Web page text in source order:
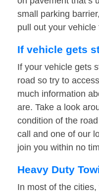
small parking
pull out your
If vehicle gets
If your vehicle gets
road so try to
much information
are. Take a look
condition of the
call and one of our
join you within no
Heavy Duty
In most of the